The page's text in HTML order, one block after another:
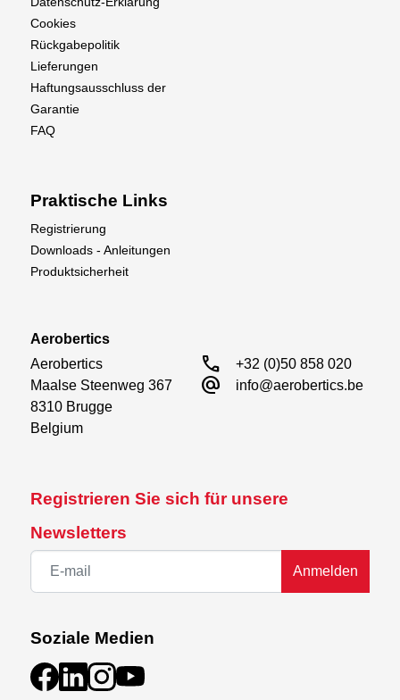
Registrieren Sie sich für unsere
Newsletters
Anmelden
Soziale Medien
Cookies
Rückgabepolitik
Lieferungen
Haftungsausschluss der
Garantie
FAQ
Praktische Links
Registrierung
Downloads - Anleitungen
Produktsicherheit
Aerobertics
Aerobertics
Maalse Steenweg 367
8310 Brugge
Belgium
call +32 (0)50 858 020
alternate_email info@aerobertics.be